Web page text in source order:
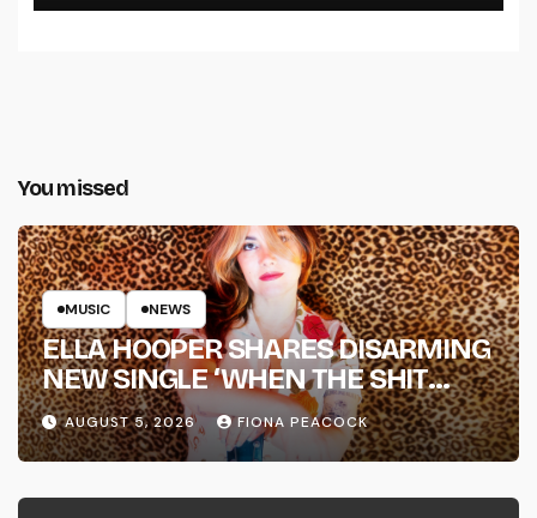
You missed
MUSIC NEWS
ELLA HOOPER SHARES DISARMING
NEW SINGLE ‘WHEN THE SHIT
WENT DOWN’ ANNOUNCES NEW
FULL-LENGTH ALBUM ‘OVERNIGHT
SUCCESS’ OUT OCTOBER 2 +
NATIONAL ALBUM LAUNCH TOUR
AUGUST 5, 2026 FIONA PEACOCK